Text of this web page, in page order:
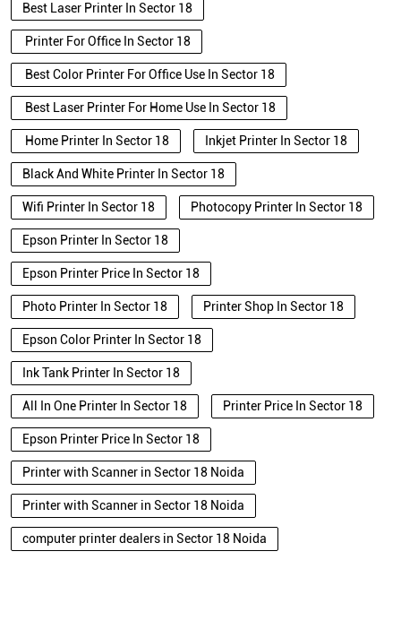
Best Laser Printer In Sector 18
Printer For Office In Sector 18
Best Color Printer For Office Use In Sector 18
Best Laser Printer For Home Use In Sector 18
Home Printer In Sector 18 Inkjet Printer In Sector 18
Black And White Printer In Sector 18
Wifi Printer In Sector 18 Photocopy Printer In Sector 18
Epson Printer In Sector 18
Epson Printer Price In Sector 18
Photo Printer In Sector 18 Printer Shop In Sector 18
Epson Color Printer In Sector 18
Ink Tank Printer In Sector 18
All In One Printer In Sector 18 Printer Price In Sector 18
Epson Printer Price In Sector 18
Printer with Scanner in Sector 18 Noida
Printer with Scanner in Sector 18 Noida
computer printer dealers in Sector 18 Noida